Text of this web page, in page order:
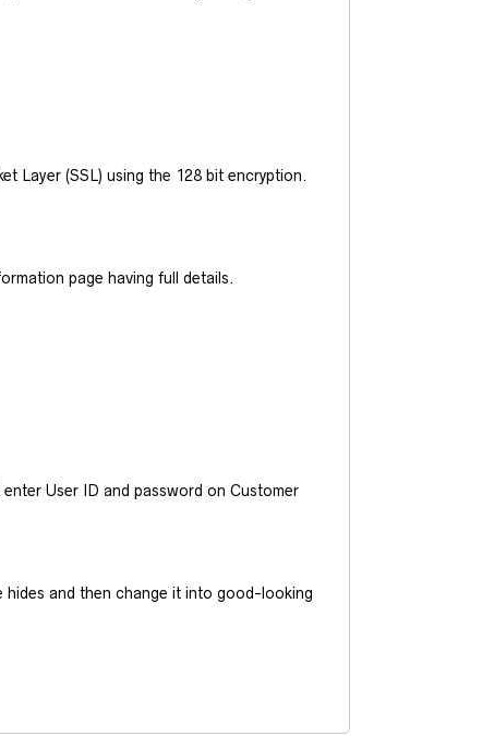
Layer (SSL) using the 128 bit encryption.
page having full details.
User ID and password on Customer
and then change it into good-looking